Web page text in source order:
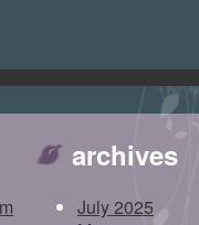
archives
July 2025